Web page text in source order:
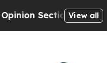
but at Least
View all